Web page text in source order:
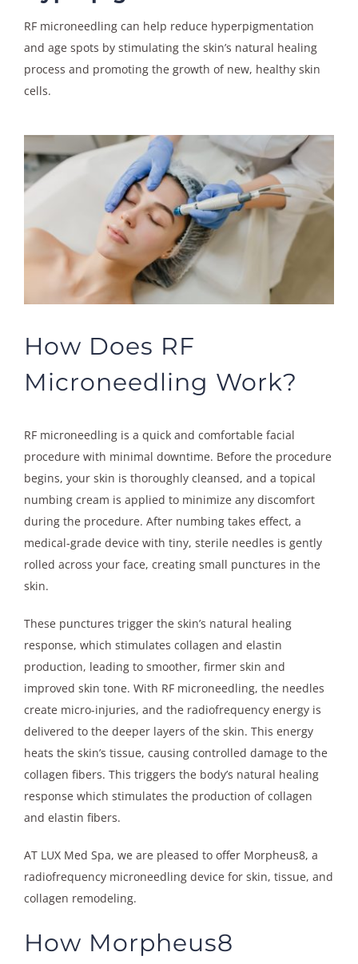
RF microneedling can help reduce hyperpigmentation
and age spots by stimulating the skin’s natural healing
process and promoting the growth of new, healthy skin
cells.
How Does RF
Microneedling Work?
RF microneedling is a quick and comfortable facial
procedure with minimal downtime. Before the procedure
begins, your skin is thoroughly cleansed, and a topical
numbing cream is applied to minimize any discomfort
during the procedure. After numbing takes effect, a
medical-grade device with tiny, sterile needles is gently
rolled across your face, creating small punctures in the
skin.
These punctures trigger the skin’s natural healing
response, which stimulates collagen and elastin
production, leading to smoother, firmer skin and
improved skin tone. With RF microneedling, the needles
create micro-injuries, and the radiofrequency energy is
delivered to the deeper layers of the skin. This energy
heats the skin’s tissue, causing controlled damage to the
collagen fibers. This triggers the body’s natural healing
response which stimulates the production of collagen
and elastin fibers.
AT LUX Med Spa, we are pleased to offer Morpheus8, a
radiofrequency microneedling device for skin, tissue, and
collagen remodeling.
How Morpheus8